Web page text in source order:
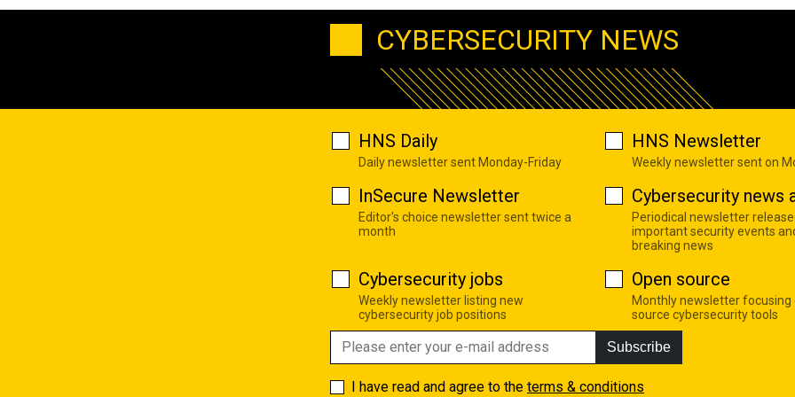
CYBERSECURITY NEWS
HNS Daily
Daily newsletter sent Monday-Friday
HNS Newsletter
Weekly newsletter sent on
InSecure Newsletter
Editor's choice newsletter sent twice a
month
Cybersecurity news
Periodical newsletter
important security events
breaking news
Cybersecurity jobs
Weekly newsletter listing new
cybersecurity job positions
Open source
Monthly newsletter focusing
source cybersecurity tools
Subscribe
I have read and agree to the terms & conditions